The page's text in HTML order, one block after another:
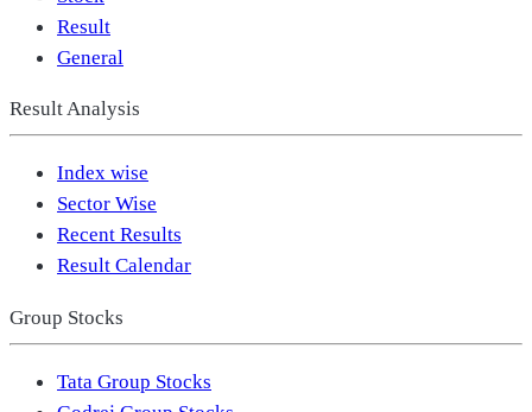
Result
General
Result Analysis
Index wise
Sector Wise
Recent Results
Result Calendar
Group Stocks
Tata Group Stocks